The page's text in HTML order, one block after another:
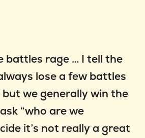
battles rage … I tell the
lose a few battles
we generally win the
“who are we
it’s not really a great